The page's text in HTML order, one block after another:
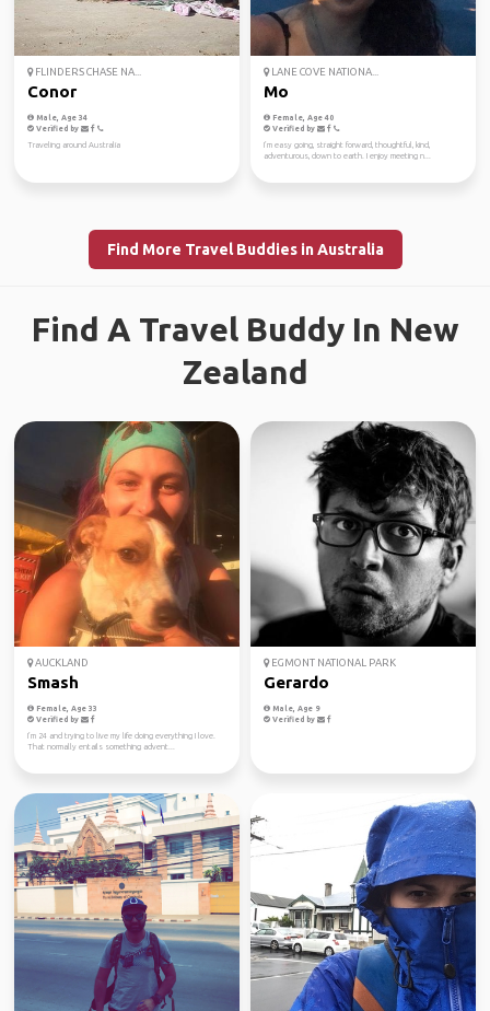
FLINDERS CHASE NA...
Conor
Male, Age 34
Verified by
Traveling around Australia
LANE COVE NATIONA...
Mo
Female, Age 40
Verified by
I’m easy going, straight forward, thoughtful, kind,
adventurous, down to earth. I enjoy meeting n...
Find More Travel Buddies in Australia
Find A Travel Buddy In New
Zealand
AUCKLAND
Smash
Female, Age 33
Verified by
I’m 24 and trying to live my life doing everything I love.
That normally entails something advent...
EGMONT NATIONAL PARK
Gerardo
Male, Age 9
Verified by